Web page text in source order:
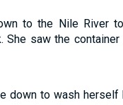
to the Nile River
She saw the
down to wash